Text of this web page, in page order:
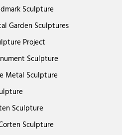
Sculpture
Garden Sculptures
Project
Sculpture
Metal Sculpture
Sculpture
Sculpture